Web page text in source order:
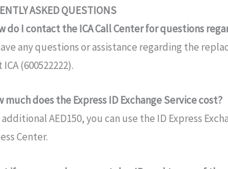
ASKED QUESTIONS
do Icontact the ICACall Centerforquestions
anyquestionsor assistance regarding the
(600522222).
much does the ExpressIDExchange Service cost?
additionalAED150,you can use the ID Express
Center.